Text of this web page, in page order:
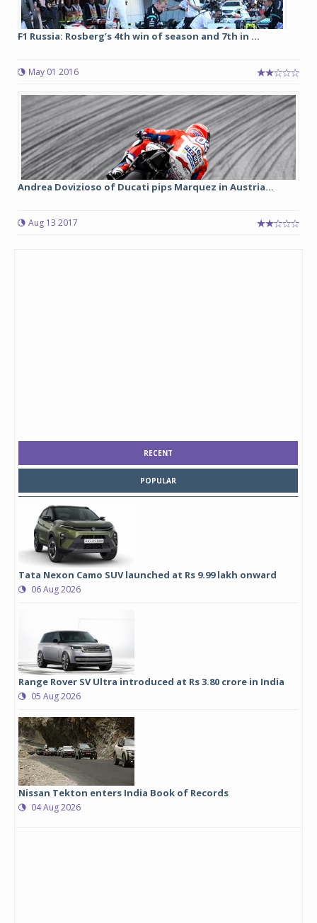
F1 Russia: Rosberg’s 4th win of season and 7th in ...
May 01 2016
Andrea Dovizioso of Ducati pips Marquez in Austria...
Aug 13 2017
RECENT
POPULAR
Tata Nexon Camo SUV launched at Rs 9.99 lakh onward
06 Aug 2026
Range Rover SV Ultra introduced at Rs 3.80 crore in India
05 Aug 2026
Nissan Tekton enters India Book of Records
04 Aug 2026